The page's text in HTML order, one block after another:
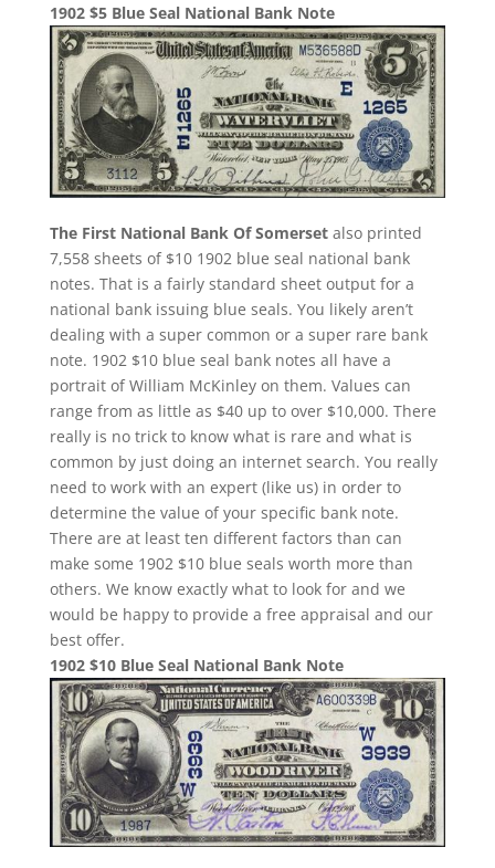
1902 $5 Blue Seal National Bank Note
The First National Bank Of Somersetalso printed
7,558 sheets of $10 1902 blue seal national bank
notes. That is a fairly standard sheet output for a
national bank issuing blue seals. You likely aren’t
dealing with a super common or a super rare bank
note. 1902 $10 blue seal bank notes all have a
portrait of William McKinley on them. Values can
range from as little as $40 up to over $10,000. There
really is no trick to know what is rare and what is
common by just doing an internet search. You really
need to work with an expert (like us) in order to
determine the value of your specific bank note.
There are at least ten different factors than can
make some 1902 $10 blue seals worth more than
others. We know exactly what to look for and we
would be happy to provide a free appraisal and our
best offer.
1902 $10 Blue Seal National Bank Note